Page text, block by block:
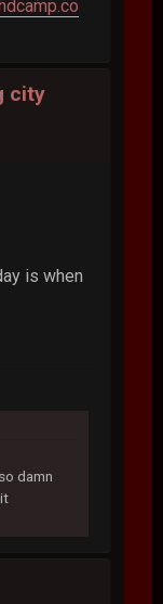
city
is when
damn